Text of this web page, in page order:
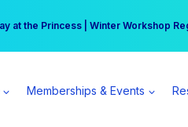
at the Princess | Winter Workshop
earn $555 more per day | Become a
Memberships & Events